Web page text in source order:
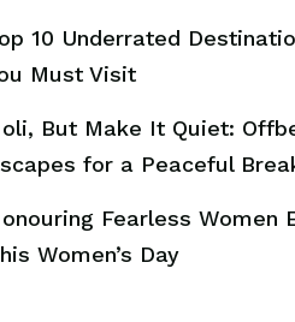
10 Underrated
Must Visit
But Make It Quiet:
for a Peaceful
Fearless Women
Women’s Day